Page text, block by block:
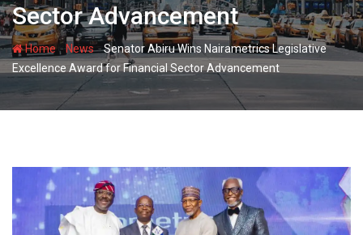
Sector Advancement
Home-News-Senator Abiru Wins Nairametrics Legislative
Excellence Award for Financial Sector Advancement